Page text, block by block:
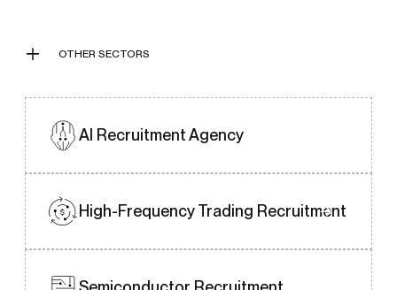
OTHER SECTORS
AI Recruitment Agency
High-Frequency Trading Recruitment
Semiconductor Recruitment